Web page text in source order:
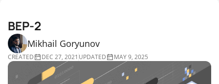
BEP-2
Mikhail Goryunov
CREATED DEC 27, 2021 UPDATED MAY 9, 2025